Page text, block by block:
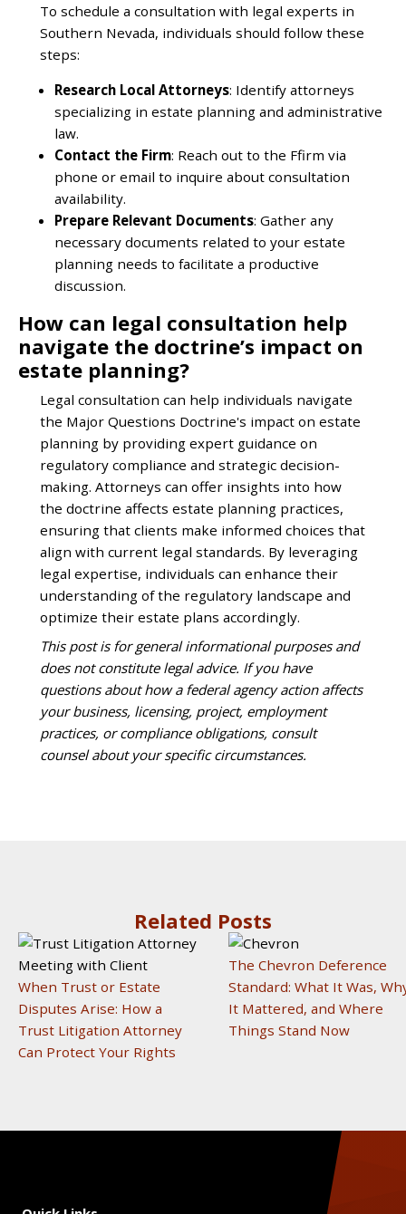
To schedule a consultation with legal experts in
Southern Nevada, individuals should follow these
steps:
Research Local Attorneys: Identify attorneys
specializing in estate planning and administrative
law.
Contact the Firm: Reach out to the Ffirm via
phone or email to inquire about consultation
availability.
Prepare Relevant Documents: Gather any
necessary documents related to your estate
planning needs to facilitate a productive
discussion.
How can legal consultation help
navigate the doctrine’s impact on
estate planning?
Legal consultation can help individuals navigate
the Major Questions Doctrine's impact on estate
planning by providing expert guidance on
regulatory compliance and strategic decision-
making. Attorneys can offer insights into how
the doctrine affects estate planning practices,
ensuring that clients make informed choices that
align with current legal standards. By leveraging
legal expertise, individuals can enhance their
understanding of the regulatory landscape and
optimize their estate plans accordingly.
This post is for general informational purposes and
does not constitute legal advice. If you have
questions about how a federal agency action affects
your business, licensing, project, employment
practices, or compliance obligations, consult
counsel about your specific circumstances.
Related Posts
When Trust or Estate
Disputes Arise: How a
Trust Litigation Attorney
Can Protect Your Rights
The Chevron Deference
Standard: What It Was,
It Mattered, and Where
Things Stand Now